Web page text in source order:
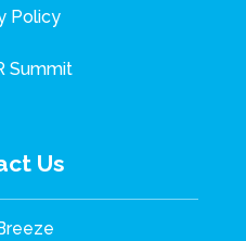
Policy
Summit
Us